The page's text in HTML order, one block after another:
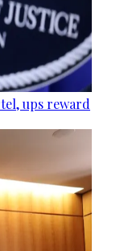
ups reward